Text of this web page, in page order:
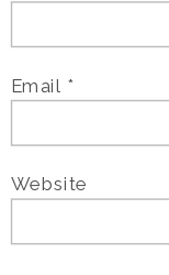
Email *
Website